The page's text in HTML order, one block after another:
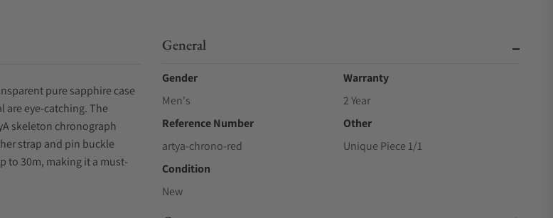
pure sapphire case
eye-catching. The
skeleton chronograph
strap and pin buckle
to 30m, making it a must-
General
Gender
Men's
Warranty
2 Year
Reference Number
artya-chrono-red
Other
Unique Piece 1/1
Condition
New